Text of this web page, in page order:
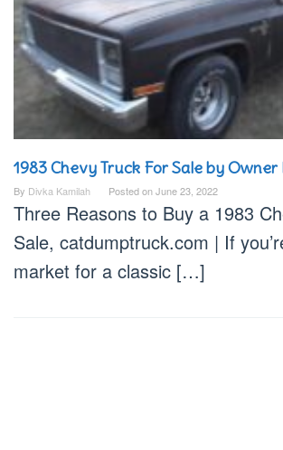
1983 Chevy Truck For Sale by
By Divka Kamilah Posted onJune 23, 2022
Three Reasons to Buy a 1983
Sale, catdumptruck.com | If
market for a classic […]